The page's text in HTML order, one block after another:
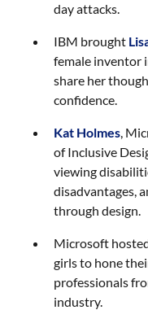
day attacks.
IBM brought
female inventor
share her
confidence.
Kat Holmes,
of Inclusive
viewing
disadvantages,
through design.
Microsoft
girls to hone
professionals
industry.